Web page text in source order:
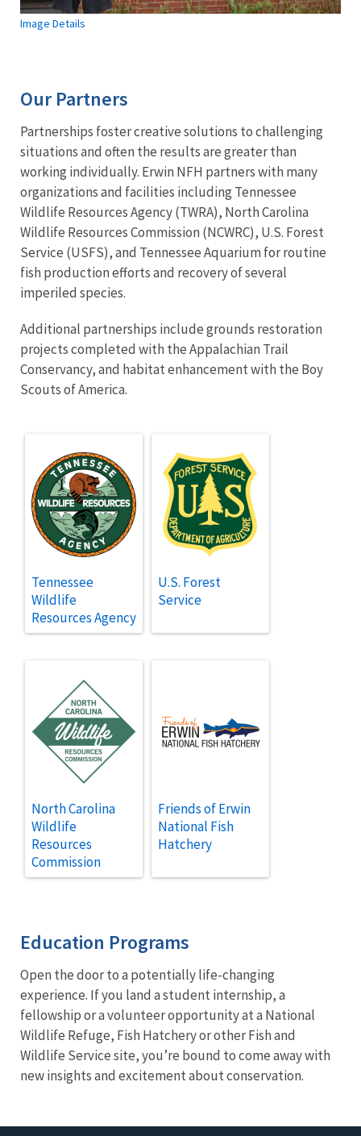
Image Details
Our Partners
Partnerships foster creative solutions to challenging
situations and often the results are greater than
working individually. Erwin NFH partners with many
organizations and facilities including Tennessee
Wildlife Resources Agency (TWRA), North Carolina
Wildlife Resources Commission (NCWRC), U.S. Forest
Service (USFS), and Tennessee Aquarium for routine
fish production efforts and recovery of several
imperiled species.
Additional partnerships include grounds restoration
projects completed with the Appalachian Trail
Conservancy, and habitat enhancement with the Boy
Scouts of America.
Tennessee
Wildlife
Resources Agency
U.S. Forest
Service
North Carolina
Wildlife
Resources
Commission
Friends of Erwin
National Fish
Hatchery
Education Programs
Open the door to a potentially life-changing
experience. If you land a student internship, a
fellowship or a volunteer opportunity at a National
Wildlife Refuge, Fish Hatchery or other Fish and
Wildlife Service site, you’re bound to come away with
new insights and excitement about conservation.